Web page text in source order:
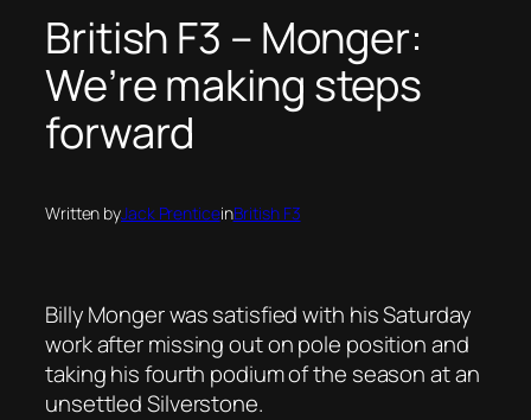
British F3 – Monger:
We’re making steps
forward
Written byJack PrenticeinBritish F3
Billy Monger was satisfied with his Saturday
work after missing out on pole position and
taking his fourth podium of the season at an
unsettled Silverstone.